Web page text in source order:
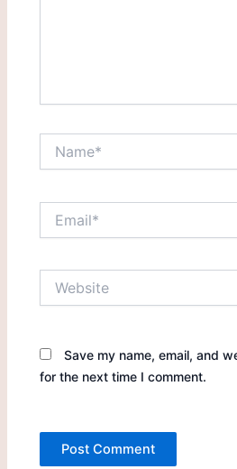
Save my name, email, and
for the next time I comment.